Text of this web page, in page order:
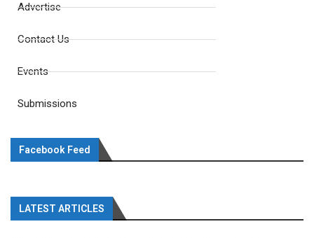
Advertise
Contact Us
Events
Submissions
Facebook Feed
LATEST ARTICLES